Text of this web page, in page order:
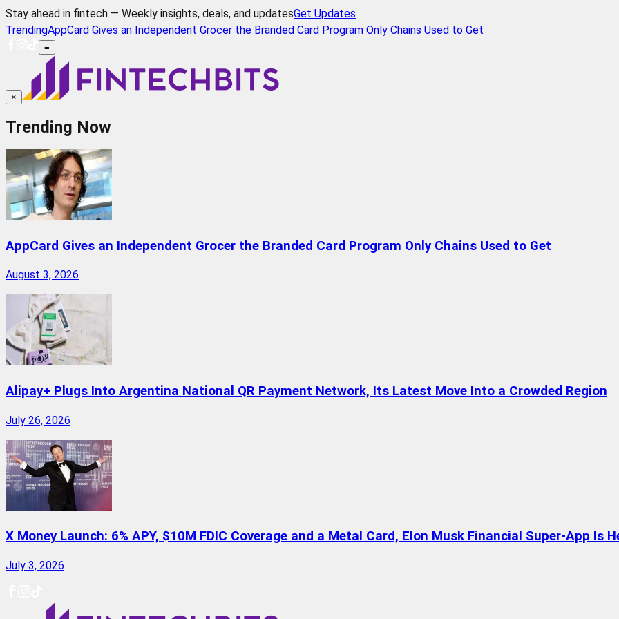
Stay ahead in fintech — Weekly insights, deals, and updatesGet Updates
TrendingAppCard Gives an Independent Grocer the Branded Card Program Only Chains Used to Get
≡
×
Trending Now
AppCard Gives an Independent Grocer the Branded Card Program Only Chains Used to Get
August 3, 2026
Alipay+ Plugs Into Argentina National QR Payment Network, Its Latest Move Into a Crowded Region
July 26, 2026
X Money Launch: 6% APY, $10M FDIC Coverage and a Metal Card, Elon Musk Financial Super-App Is
July 3, 2026